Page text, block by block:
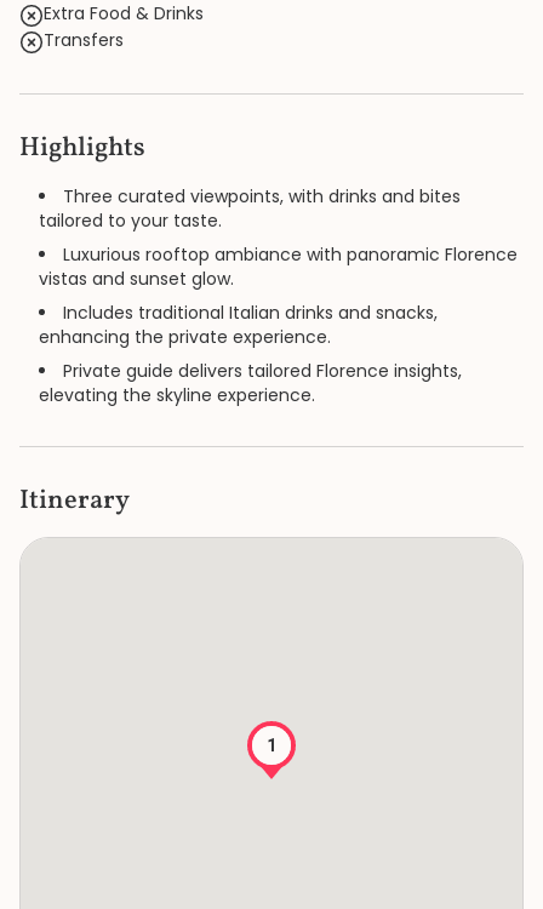
Extra Food & Drinks
Transfers
Highlights
Three curated viewpoints, with drinks and bites
tailored to your taste.
Luxurious rooftop ambiance with panoramic Florence
vistas and sunset glow.
Includes traditional Italian drinks and snacks,
enhancing the private experience.
Private guide delivers tailored Florence insights,
elevating the skyline experience.
Itinerary
1